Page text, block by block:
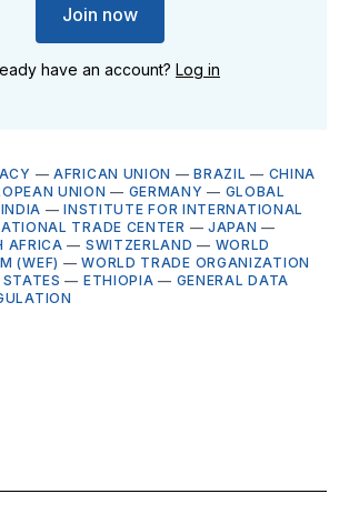
Join now
have an account? Log in
—AFRICAN UNION —BRAZIL — CHINA
UNION — GERMANY — GLOBAL
INDIA —INSTITUTE FOR INTERNATIONAL
TRADE CENTER — JAPAN —
AFRICA — SWITZERLAND — WORLD
(WEF) —WORLD TRADE ORGANIZATION
— ETHIOPIA — GENERAL DATA